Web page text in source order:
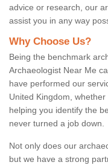
advice or research, our
assist you in any way
Why Choose Us?
Being the benchmark
Archaeologist Near Me
have performed our
United Kingdom,
helping you identify the
never turned a job down.
Not only does our
but we have a strong